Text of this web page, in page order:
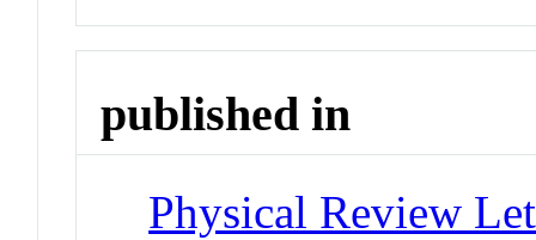
published in
Physical Review